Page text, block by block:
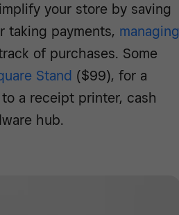
your store by saving
taking payments, managing
of purchases. Some
Stand ($99), for a
a receipt printer, cash
hub.